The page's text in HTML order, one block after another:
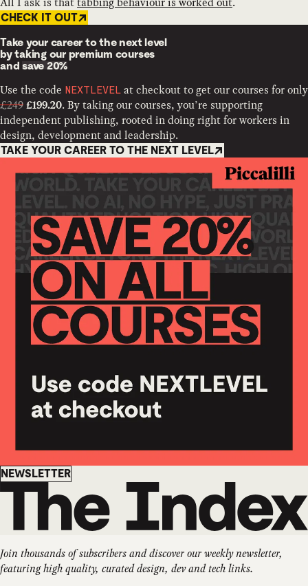
CHECK IT OUT
Take your career to the next level
by taking our premium courses
andsave 20%
Use the code NEXTLEVEL at checkout to get our courses for only
£249 £199.20. By taking our courses, you’re supporting
independent publishing, rooted in doing right for workers in
design, development and leadership.
TAKE YOUR CAREER TO THE NEXT LEVEL
Newsletter
NEWSLETTER
Join thousands of subscribers and discover our weekly newsletter,
featuring high quality, curated design, dev and tech links.